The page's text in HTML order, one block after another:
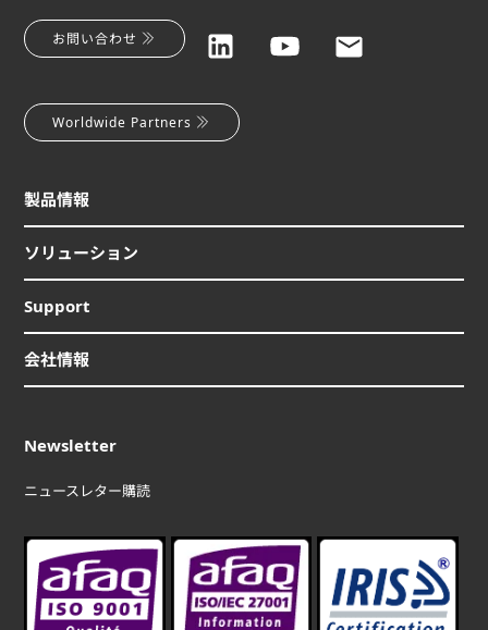
お問い合わせ
Worldwide Partners
製品情報
ソリューション
Support
会社情報
Newsletter
ニュースレター購読